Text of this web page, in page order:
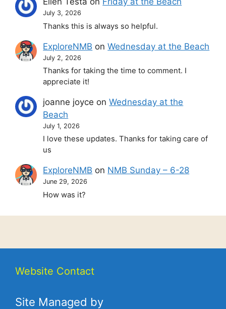
July 3, 2026
Thanks this is always so helpful.
ExploreNMB onWednesday at the Beach
July 2, 2026
Thanks for taking the time to comment. I
appreciate it!
joanne joyce onWednesday at the
Beach
July 1, 2026
I love these updates. Thanks for taking care of
us
ExploreNMB on NMB Sunday – 6-28
June 29, 2026
How was it?
Website Contact
Site Managed by